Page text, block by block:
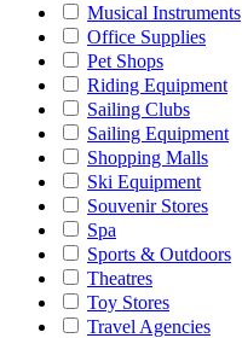
Musical Instruments
Office Supplies
Pet Shops
Riding Equipment
Sailing Clubs
Sailing Equipment
Shopping Malls
Ski Equipment
Souvenir Stores
Spa
Sports & Outdoors
Theatres
Toy Stores
Travel Agencies